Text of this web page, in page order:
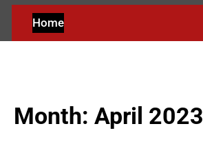
Home
Month: April 2023